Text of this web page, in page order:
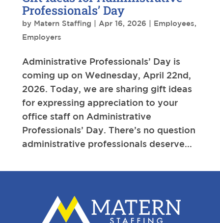
Professionals’ Day
by Matern Staffing Apr 16, 2026 Employees,
Employers
Administrative Professionals’ Day is
coming up on Wednesday, April 22nd,
2026. Today, we are sharing gift ideas
for expressing appreciation to your
office staff on Administrative
Professionals’ Day. There’s no question
administrative professionals deserve...